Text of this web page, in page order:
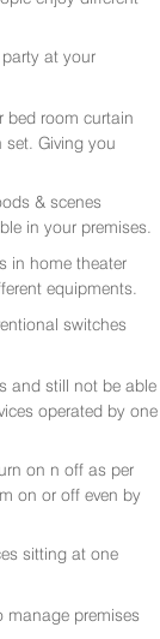
at your
bed room curtain
set. Giving you
& scenes
in your premises.
in home theater
equipments.
switches
and still not be able
operated by one
on n off as per
on or off even by
sitting at one
manage premises